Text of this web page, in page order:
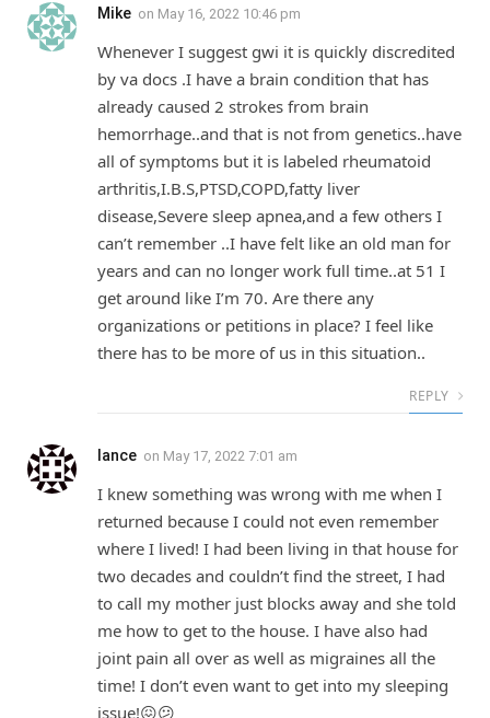
Mike on May 16, 2022 10:46 pm
Whenever I suggest gwi it is quickly discredited
by va docs .I have a brain condition that has
already caused 2 strokes from brain
hemorrhage..and that is not from genetics..have
all of symptoms but it is labeled rheumatoid
arthritis,I.B.S,PTSD,COPD,fatty liver
disease,Severe sleep apnea,and a few others I
can’t remember ..I have felt like an old man for
years and can no longer work full time..at 51 I
get around like I’m 70. Are there any
organizations or petitions in place? I feel like
there has to be more of us in this situation..
REPLY
lance on May 17, 2022 7:01 am
I knew something was wrong with me when I
returned because I could not even remember
where I lived! I had been living in that house for
two decades and couldn’t find the street, I had
to call my mother just blocks away and she told
me how to get to the house. I have also had
joint pain all over as well as migraines all the
time! I don’t even want to get into my sleeping
issue!😖😕